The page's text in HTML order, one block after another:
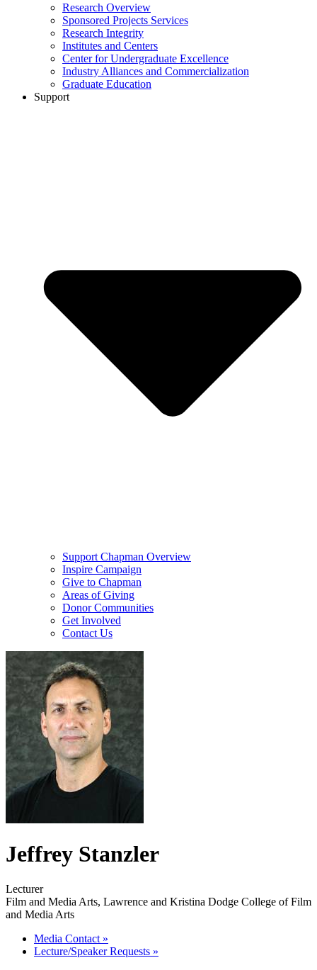
Research Overview
Sponsored Projects Services
Research Integrity
Institutes and Centers
Center for Undergraduate Excellence
Industry Alliances and Commercialization
Graduate Education
Support
Support Chapman Overview
Inspire Campaign
Give to Chapman
Areas of Giving
Donor Communities
Get Involved
Contact Us
Jeffrey Stanzler
Lecturer
Film and Media Arts, Lawrence and Kristina Dodge College of Film
and Media Arts
Media Contact »
Lecture/Speaker Requests »